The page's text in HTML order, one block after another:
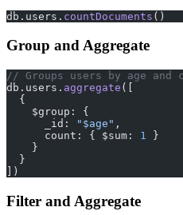
db.users. countDocuments ()
Group and Aggregate
// Groups users by age and
db.users. aggregate ([
  {
    $group: {
      _id:
"$age" ,
      count: { $sum:
1 }
    }
  }
])
Filter and Aggregate